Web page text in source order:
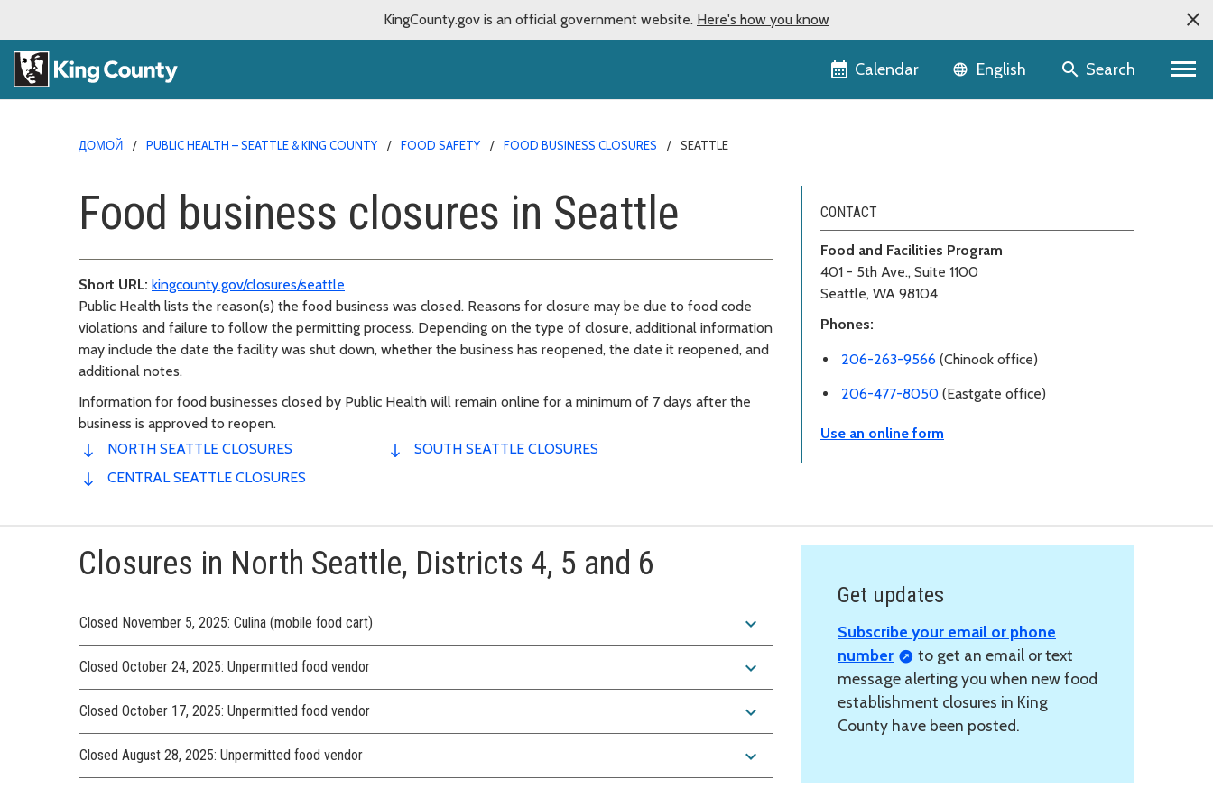
KingCounty.gov is an official government website. Here's how you know
Calendar Language selector
English Search
ДОМОЙ PUBLIC HEALTH – SEATTLE & KING COUNTY FOOD SAFETY FOOD BUSINESS CLOSURES SEATTLE
Food business closures in Seattle
Short URL: kingcounty.gov/closures/seattle
Public Health lists the reason(s) the food business was closed. Reasons for closure may be due to food code
violations and failure to follow the permitting process. Depending on the type of closure, additional information
may include the date the facility was shut down, whether the business has reopened, the date it reopened, and
additional notes.
Information for food businesses closed by Public Health will remain online for a minimum of 7 days after the
business is approved to reopen.
NORTH SEATTLE CLOSURES
CENTRAL SEATTLE CLOSURES
SOUTH SEATTLE CLOSURES
CONTACT
Food and Facilities Program
401 - 5th Ave., Suite 1100
Seattle, WA 98104
Phones:
206-263-9566 (Chinook office)
206-477-8050 (Eastgate office)
Use an online form
Closures in North Seattle, Districts 4, 5 and 6
Closed November 5, 2025: Culina (mobile food cart) expand_more
Closed October 24, 2025: Unpermitted food vendor expand_more
Closed October 17, 2025: Unpermitted food vendor expand_more
Closed August 28, 2025: Unpermitted food vendor expand_more
Get updates
Subscribe your email or phone
number
to get an email or text
message alerting you when new food
establishment closures in King
County have been posted.